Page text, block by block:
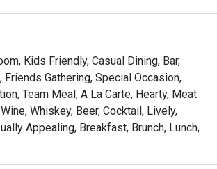
celebrated by foodies and featured in
for a quick dinner or a lingering night
it unforgettable:
drinks list, from perfectly poured
prohibition-style cocktails.
Kids Friendly, Casual Dining, Bar,
Friends Gathering, Special Occasion,
Team Meal, A La Carte, Hearty, Meat
Whiskey, Beer, Cocktail, Lively,
Appealing, Breakfast, Brunch, Lunch,